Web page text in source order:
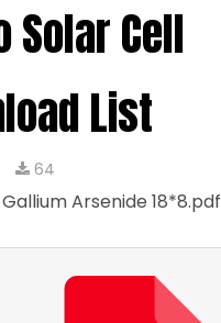
Solar Cell
List
64
Gallium Arsenide 18*8.pdf